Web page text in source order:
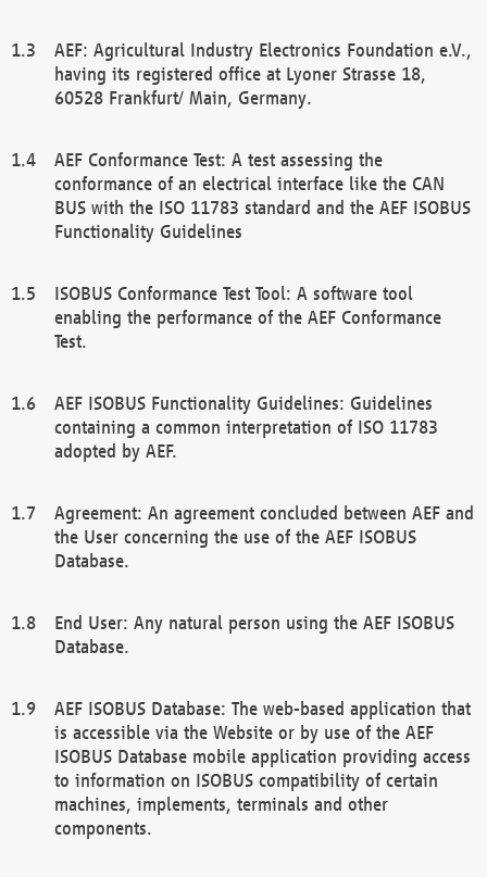
AEF: Agricultural Industry Electronics Foundation e.V.,
having its registered office at Lyoner Strasse 18,
60528 Frankfurt/ Main, Germany.
AEF Conformance Test: A test assessing the
conformance of an electrical interface like the CAN
BUS with the ISO 11783 standard and the AEF ISOBUS
Functionality Guidelines
ISOBUS Conformance Test Tool: A software tool
enabling the performance of the AEF Conformance
Test.
AEF ISOBUS Functionality Guidelines: Guidelines
containing a common interpretation of ISO 11783
adopted by AEF.
Agreement: An agreement concluded between AEF and
the User concerning the use of the AEF ISOBUS
Database.
End User: Any natural person using the AEF ISOBUS
Database.
AEF ISOBUS Database: The web-based application that
is accessible via the Website or by use of the AEF
ISOBUS Database mobile application providing access
to information on ISOBUS compatibility of certain
machines, implements, terminals and other
components.